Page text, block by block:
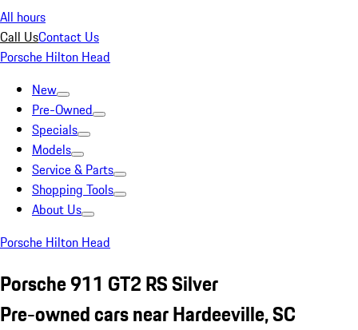
All hours
Call UsContact Us
Porsche Hilton Head
New
Pre-Owned
Specials
Models
Service & Parts
Shopping Tools
About Us
Porsche Hilton Head
Porsche 911 GT2 RS Silver
Pre-owned cars near Hardeeville, SC